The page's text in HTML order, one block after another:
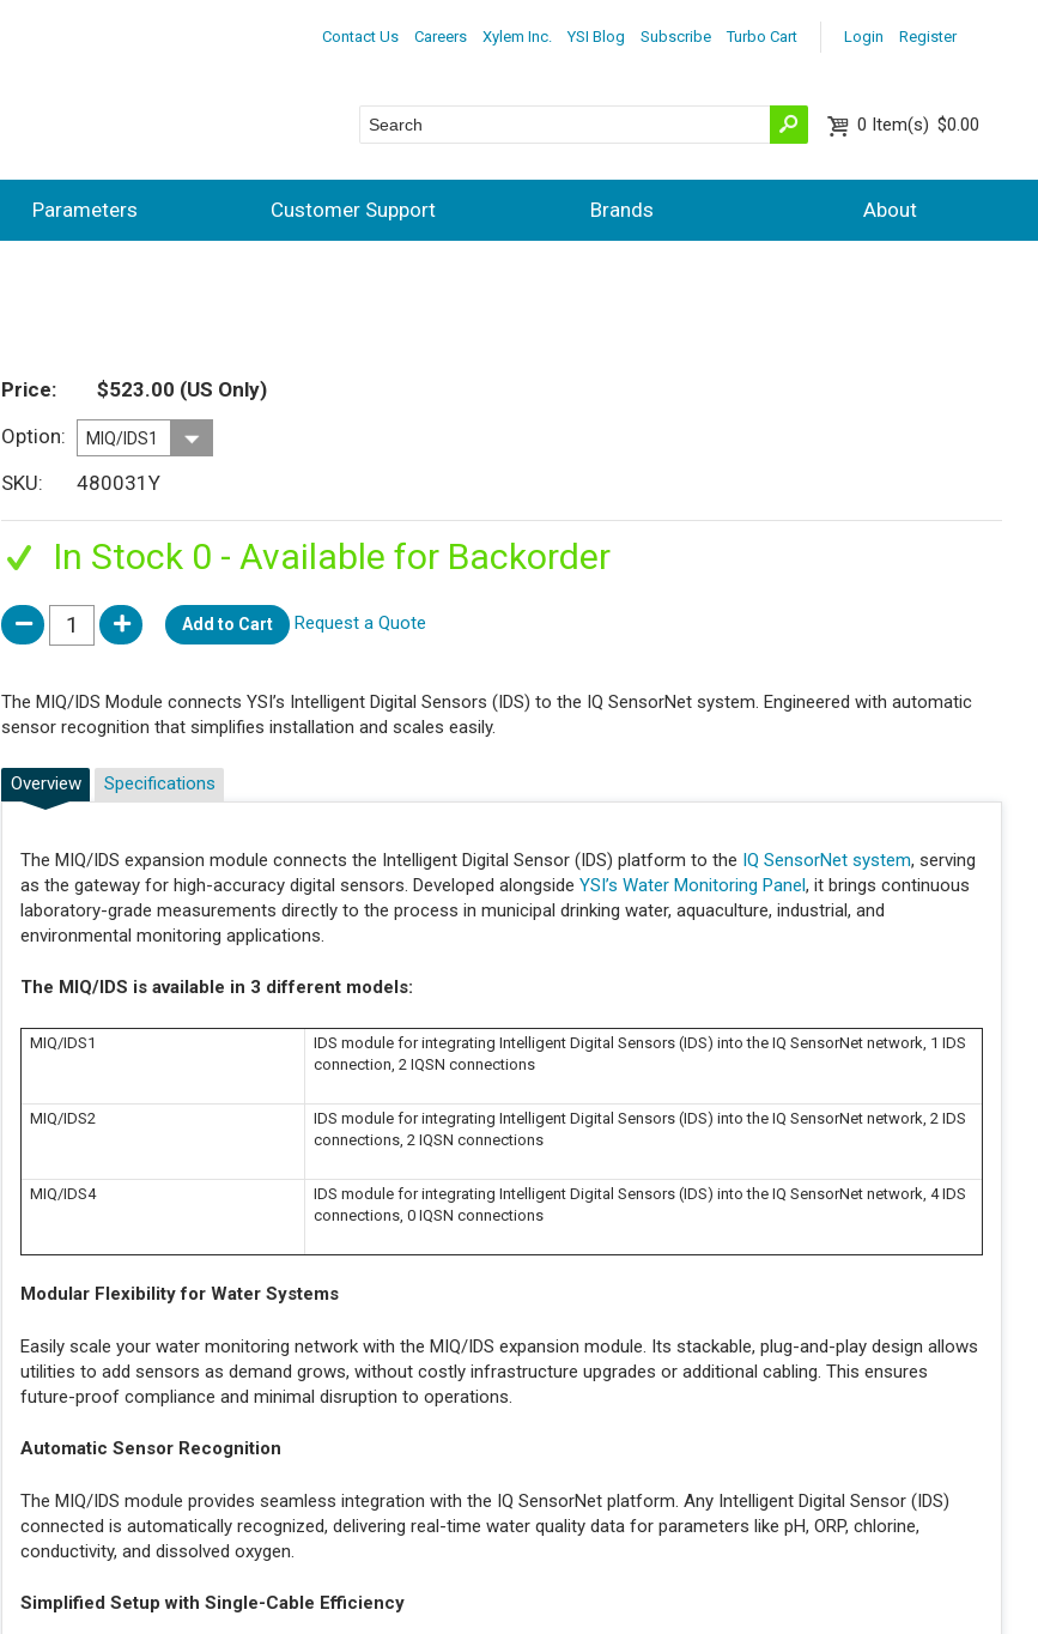
Login Register
Contact Us Careers Xylem Inc. YSI Blog Subscribe Turbo Cart
0 Item(s) $0.00
Parameters Customer Support Brands About
Price $523.00 (US Only)
Option
SKU
480031Y
In Stock 0 - Available for Backorder
Add to Cart Request a Quote
The MIQ/IDS Module connects YSI’s Intelligent Digital Sensors (IDS) to the IQ SensorNet system. Engineered with automatic
sensor recognition that simplifies installation and scales easily.
Overview
The MIQ/IDS expansion module connects the Intelligent Digital Sensor (IDS) platform to the IQ SensorNet system, serving
as the gateway for high-accuracy digital sensors. Developed alongside YSI’s Water Monitoring Panel, it brings continuous
laboratory-grade measurements directly to the process in municipal drinking water, aquaculture, industrial, and
environmental monitoring applications.
The MIQ/IDS is available in 3 different models:
MIQ/IDS1
IDS module for integrating Intelligent Digital Sensors (IDS) into the IQ SensorNet network, 1 IDS
connection, 2 IQSN connections
MIQ/IDS2
IDS module for integrating Intelligent Digital Sensors (IDS) into the IQ SensorNet network, 2 IDS
connections, 2 IQSN connections
MIQ/IDS4
IDS module for integrating Intelligent Digital Sensors (IDS) into the IQ SensorNet network, 4 IDS
connections, 0 IQSN connections
Modular Flexibility for Water Systems
Easily scale your water monitoring network with the MIQ/IDS expansion module. Its stackable, plug-and-play design allows
utilities to add sensors as demand grows, without costly infrastructure upgrades or additional cabling. This ensures
future-proof compliance and minimal disruption to operations.
Automatic Sensor Recognition
The MIQ/IDS module provides seamless integration with the IQ SensorNet platform. Any Intelligent Digital Sensor (IDS)
connected is automatically recognized, delivering real-time water quality data for parameters like pH, ORP, chlorine,
conductivity, and dissolved oxygen.
Simplified Setup with Single-Cable Efficiency
Specifications